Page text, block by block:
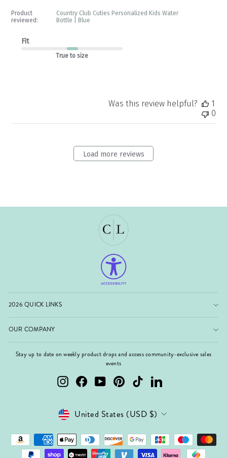
Product
reviewed:
Country Club Cuties Personalized Kids Water
Bottle | Blue
by
Store
Fit
True to size
Was this review helpful?
1
0
Load more reviews
2026 QUICK LINKS
OUR COMPANY
Stay up to date on weekly product drops and access community-exclusive sales
events
InstagramFacebookYouTubePinterest TikTok LinkedIn
Currency
United States (USD $)